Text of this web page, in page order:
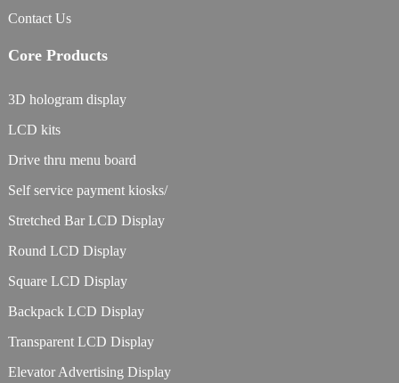
Contact Us
Core Products
3D hologram display
LCD kits
Drive thru menu board
Self service payment kiosks/
Stretched Bar LCD Display
Round LCD Display
Square LCD Display
Backpack LCD Display
Transparent LCD Display
Elevator Advertising Display